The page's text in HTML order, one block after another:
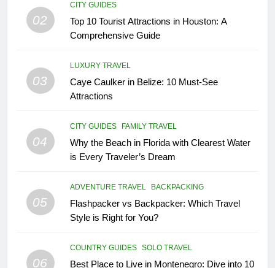
02
CITY GUIDES
Top 10 Tourist Attractions in Houston: A
Comprehensive Guide
03
LUXURY TRAVEL
Caye Caulker in Belize: 10 Must-See
Attractions
04
CITY GUIDES FAMILY TRAVEL
Why the Beach in Florida with Clearest Water
is Every Traveler’s Dream
05
ADVENTURE TRAVEL BACKPACKING
Flashpacker vs Backpacker: Which Travel
Style is Right for You?
06
COUNTRY GUIDES SOLO TRAVEL
Best Place to Live in Montenegro: Dive into 10